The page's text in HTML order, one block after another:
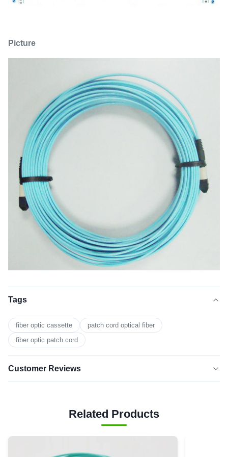
Picture
Tags
fiber optic cassette
patch cord optical fiber
fiber optic patch cord
Customer Reviews
5 star
Related Products